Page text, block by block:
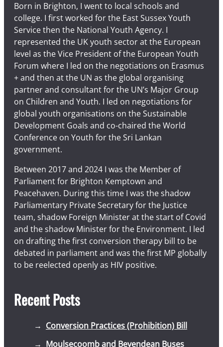
Born in Brighton, I went to local schools and
college. I first worked for the East Sussex Youth
Service then the National Youth Agency. I
represented the UK youth sector at the European
level as the Vice President of the European Youth
Forum where I led on the negotiations on Erasmus
+ and then at the UN as the global organising
partner and consultant for the UN’s Major Group
on Children and Youth. I led on negotiations for
global youth organisations on the Sustainable
Development Goals and co-chaired the World
Conference on Youth for the Sri Lankan
government.
Between 2017 and 2024 I was the Member of
Parliament for Brighton Kemptown and
Peacehaven. During this time I was the shadow
Parliamentary Private Secretary for the Justice
team, shadow Foreign Minister at the start of Covid
and the shadow Minister for the Environment. I led
on drafting the first conversion therapy bill to be
debated in parliament and was the first MP globally
to be reelected openly as HIV positive.
Recent Posts
Conversion Practices (Prohibition) Bill
Moulsecoomb and Bevendean Buses